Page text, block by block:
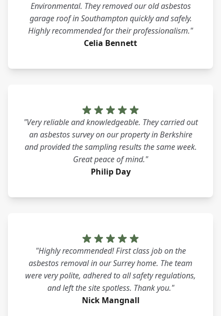
Environmental. They removed our old asbestos
garage roof in Southampton quickly and safely.
Highly recommended for their professionalism."
Celia Bennett
"Very reliable and knowledgeable. They carried out
an asbestos survey on our property in Berkshire
and provided the sampling results the same week.
Great peace of mind."
Philip Day
"Highly recommended! First class job on the
asbestos removal in our Surrey home. The team
were very polite, adhered to all safety regulations,
and left the site spotless. Thank you."
Nick Mangnall